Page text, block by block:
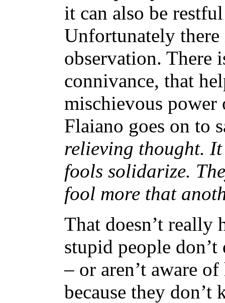
it can also be
Unfortunately
observation. There
connivance, that
mischievous
Flaiano goes on to
relieving thought.
fools solidarize.
fool more that
That doesn’t really
stupid people
– or aren’t aware
because they